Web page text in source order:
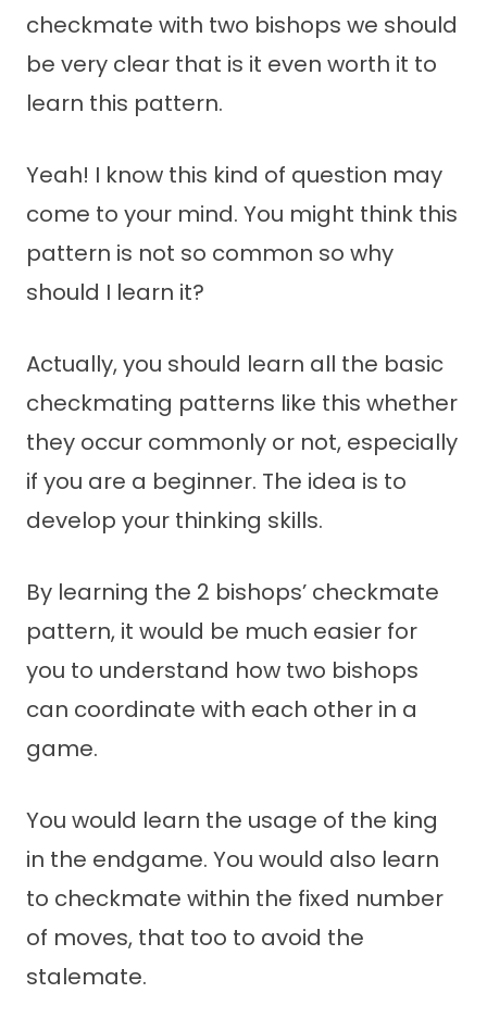
checkmate with two bishops we should
be very clear that is it even worth it to
learn this pattern.
Yeah! I know this kind of question may
come to your mind. You might think this
pattern is not so common so why
should I learn it?
Actually, you should learn all the basic
checkmating patterns like this whether
they occur commonly or not, especially
if you are a beginner. The idea is to
develop your thinking skills.
By learning the 2 bishops’ checkmate
pattern, it would be much easier for
you to understand how two bishops
can coordinate with each other in a
game.
You would learn the usage of the king
in the endgame. You would also learn
to checkmate within the fixed number
of moves, that too to avoid the
stalemate.